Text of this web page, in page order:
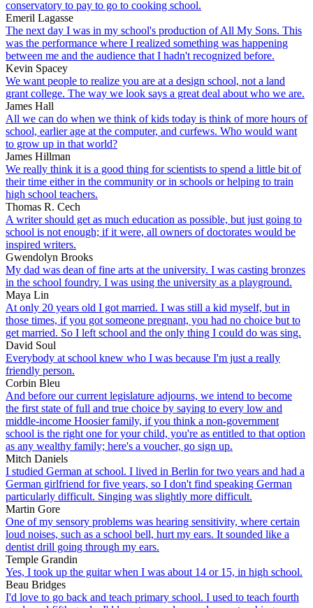
conservatory to pay to go to cooking school.
Emeril Lagasse
The next day I was in my school's production of All My Sons. This
was the performance where I realized something was happening
between me and the audience that I hadn't recognized before.
Kevin Spacey
We want people to realize you are at a design school, not a land
grant college. The way we look says a great deal about who we are.
James Hall
All we can do when we think of kids today is think of more hours of
school, earlier age at the computer, and curfews. Who would want
to grow up in that world?
James Hillman
We really think it is a good thing for scientists to spend a little bit of
their time either in the community or in schools or helping to train
high school teachers.
Thomas R. Cech
A writer should get as much education as possible, but just going to
school is not enough; if it were, all owners of doctorates would be
inspired writers.
Gwendolyn Brooks
My dad was dean of fine arts at the university. I was casting bronzes
in the school foundry. I was using the university as a playground.
Maya Lin
At only 20 years old I got married. I was still a kid myself, but in
those times, if you got someone pregnant, you had no choice but to
get married. So I left school and the only thing I could do was sing.
David Soul
Everybody at school knew who I was because I'm just a really
friendly person.
Corbin Bleu
And before our current legislature adjourns, we intend to become
the first state of full and true choice by saying to every low and
middle-income Hoosier family, if you think a non-government
school is the right one for your child, you're as entitled to that option
as any wealthy family; here's a voucher, go sign up.
Mitch Daniels
I studied German at school. I lived in Berlin for two years and had a
German girlfriend for five years, so I don't find speaking German
particularly difficult. Singing was slightly more difficult.
Martin Gore
One of my sensory problems was hearing sensitivity, where certain
loud noises, such as a school bell, hurt my ears. It sounded like a
dentist drill going through my ears.
Temple Grandin
Yes, I took up the guitar when I was about 14 or 15, in high school.
Beau Bridges
I'd love to go back and teach primary school. I used to teach fourth